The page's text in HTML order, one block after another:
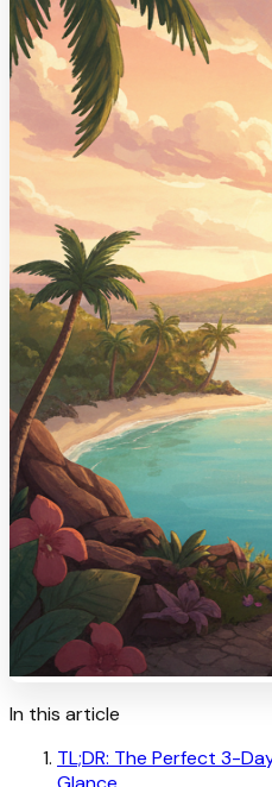
In this article
TL;DR: The Perfect 3-